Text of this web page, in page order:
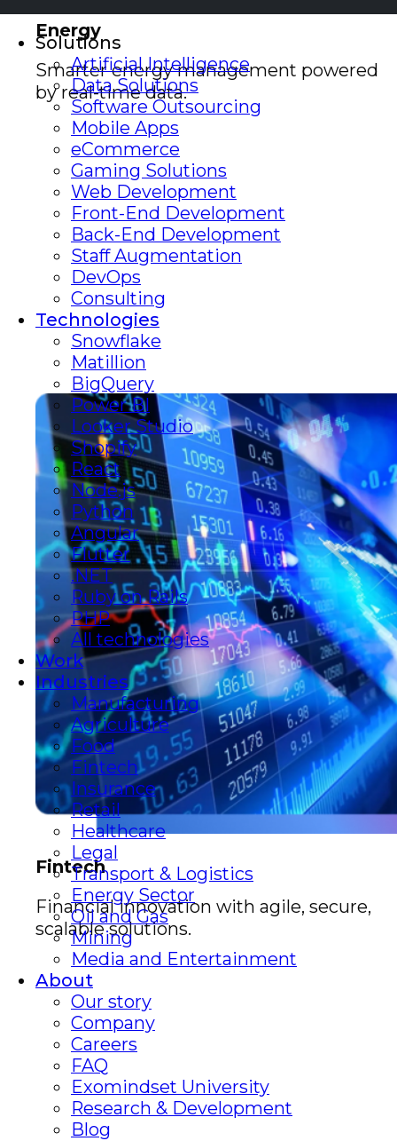
Energy
Smarter energy management powered
by real-time data.
Fintech
Financial innovation with agile, secure,
scalable solutions.
Solutions
Artificial Intelligence
Data Solutions
Software Outsourcing
Mobile Apps
eCommerce
Gaming Solutions
Web Development
Front-End Development
Back-End Development
Staff Augmentation
DevOps
Consulting
Technologies
Snowflake
Matillion
BigQuery
Power BI
Looker Studio
Shopify
React
Node.js
Python
Angular
Flutter
.NET
Ruby on Rails
PHP
All technologies
Work
Industries
Manufacturing
Agriculture
Food
Fintech
Insurance
Retail
Healthcare
Legal
Transport & Logistics
Energy Sector
Oil and Gas
Mining
Media and Entertainment
About
Our story
Company
Careers
FAQ
Exomindset University
Research & Development
Blog